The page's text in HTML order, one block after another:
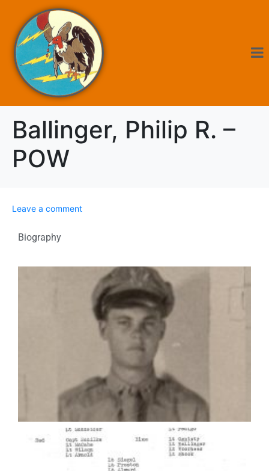
Ballinger, Philip R. –
POW
Leave a comment
Biography